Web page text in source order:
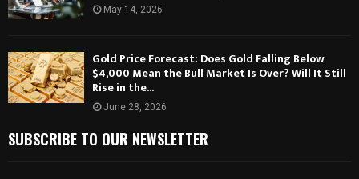
May 14, 2026
Gold Price Forecast: Does Gold Falling Below
$4,000 Mean the Bull Market Is Over? Will It Still
Rise in the...
June 28, 2026
SUBSCRIBE TO OUR NEWSLETTER